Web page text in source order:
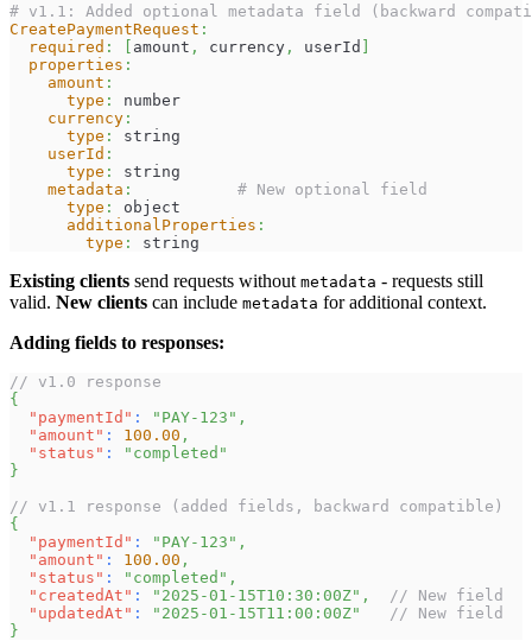
# v1.1: Added optional metadata field (backward
CreatePaymentRequest :
required : [ amount , currency , userId ]
properties :
amount :
type :
number
currency :
type :
string
userId :
type :
string
metadata :
# New optional field
type :
object
additionalProperties :
type : string
Existing clients send requests without metadata - requests still
valid. New clients can include metadata for additional context.
Adding fields to responses:
// v1.0 response
{
"paymentId" : "PAY-123" ,
"amount" : 100.00 ,
"status" :
"completed"
}
// v1.1 response (added fields, backward compatible)
{
"paymentId" : "PAY-123" ,
"amount" : 100.00 ,
"status" : "completed" ,
"createdAt" : "2025-01-15T10:30:00Z" ,
// New field
"updatedAt" : "2025-01-15T11:00:00Z"
// New field
}